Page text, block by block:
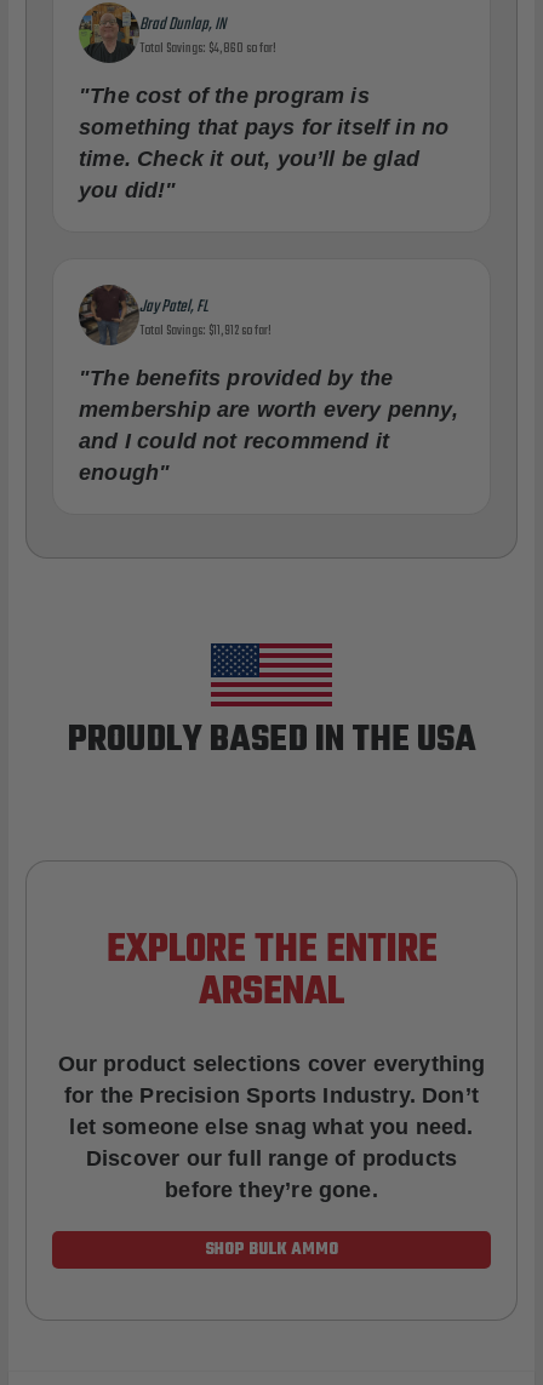
Brad Dunlap, IN
Total Savings: $4,860 so far!
"The cost of the program is
something that pays for itself in no
time. Check it out, you’ll be glad
you did!"
Jay Patel, FL
Total Savings: $11,912 so far!
"The benefits provided by the
membership are worth every penny,
and I could not recommend it
enough"
PROUDLY BASED IN THE USA
EXPLORE THE ENTIRE
ARSENAL
Our product selections cover everything
for the Precision Sports Industry. Don’t
let someone else snag what you need.
Discover our full range of products
before they’re gone.
SHOP BULK AMMO